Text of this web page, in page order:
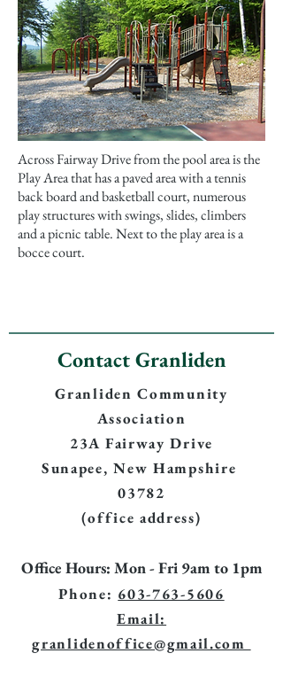
Across Fairway Drive from the pool area is the
Play Area that has a paved area with a tennis
back board and basketball court, numerous
play structures with swings, slides, climbers
and a picnic table. Next to the play area is a
bocce court.
Contact Granliden
Granliden Community
Association
23A Fairway Drive
Sunapee, New Hampshire
03782
(office address)
Office Hours: Mon - Fri 9am to 1pm
Phone: 603-763-5606
Email:
granlidenoffice@gmail.com